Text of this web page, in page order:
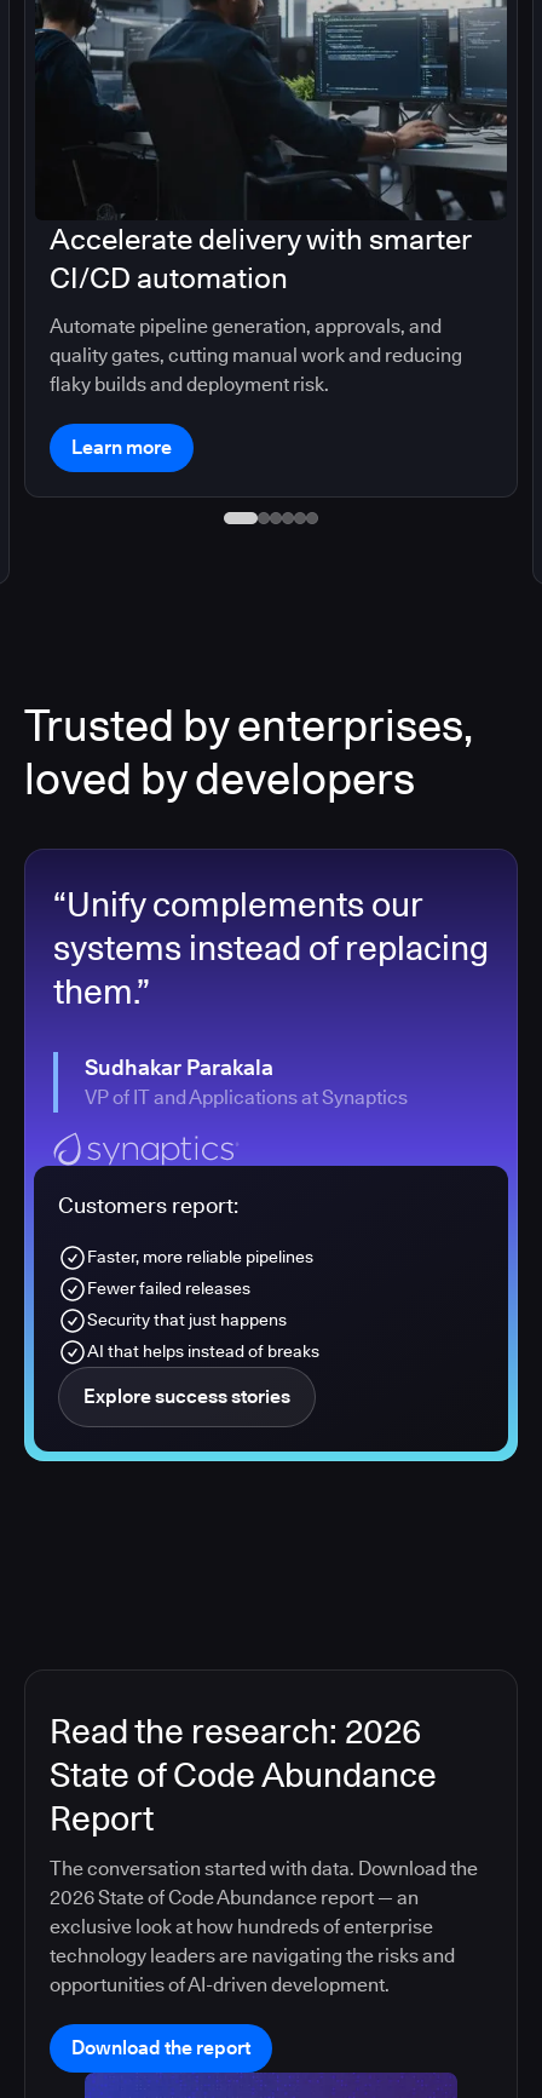
Accelerate delivery with smarter
CI/CD automation
Automate pipeline generation, approvals, and
quality gates, cutting manual work and reducing
flaky builds and deployment risk.
Learn more
Trusted by enterprises,
loved by developers
“Unify complements our
systems instead of replacing
them.”
Sudhakar Parakala
VP of IT and Applications at Synaptics
Customers report:
Faster, more reliable pipelines
Fewer failed releases
Security that just happens
AI that helps instead of breaks
Explore success stories
Read the research: 2026
State of Code Abundance
Report
The conversation started with data. Download the
2026 State of Code Abundance report — an
exclusive look at how hundreds of enterprise
technology leaders are navigating the risks and
opportunities of AI-driven development.
Download the report